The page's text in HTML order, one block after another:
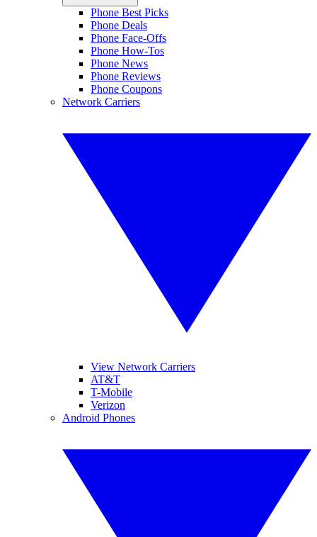
Phone Best Picks
Phone Deals
Phone Face-Offs
Phone How-Tos
Phone News
Phone Reviews
Phone Coupons
Network Carriers
View Network Carriers
AT&T
T-Mobile
Verizon
Android Phones